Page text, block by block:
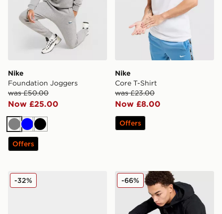
Nike
Foundation Joggers
was £50.00
Now £25.00
GreyBlueBlack
Offers
Nike
Core T-Shirt
was £23.00
Now £8.00
Offers
Kickers Fragma Junior
-32% MONTIREX Torrent
-66%